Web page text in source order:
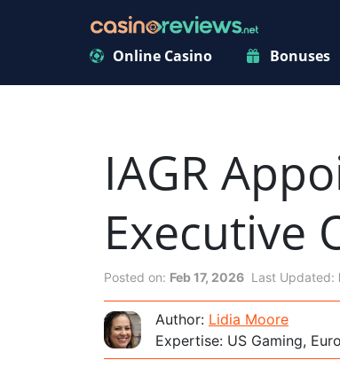
Online Casino Bonuses
IAGR
Executive
Posted on: Feb 17, 2026 Last Updated:
Author: Lidia Moore
Expertise: US Gaming,